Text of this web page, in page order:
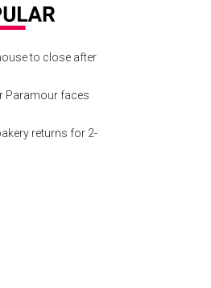
to close after
Paramour faces
returns for 2-